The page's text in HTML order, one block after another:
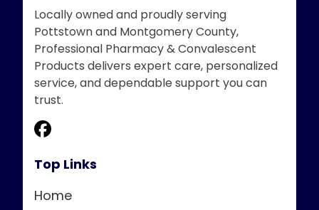
Locally owned and proudly serving
Pottstown and Montgomery County,
Professional Pharmacy & Convalescent
Products delivers expert care, personalized
service, and dependable support you can
trust.
Top Links
Home